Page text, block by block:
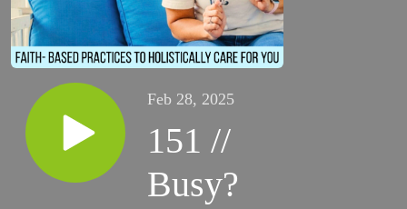
Feb 28, 2025
151 //
Busy?